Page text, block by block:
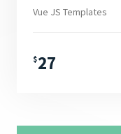
Vue JS Templates
$27